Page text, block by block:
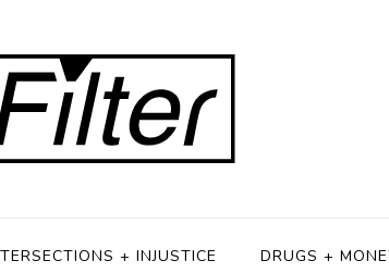
+ INJUSTICE DRUGS +